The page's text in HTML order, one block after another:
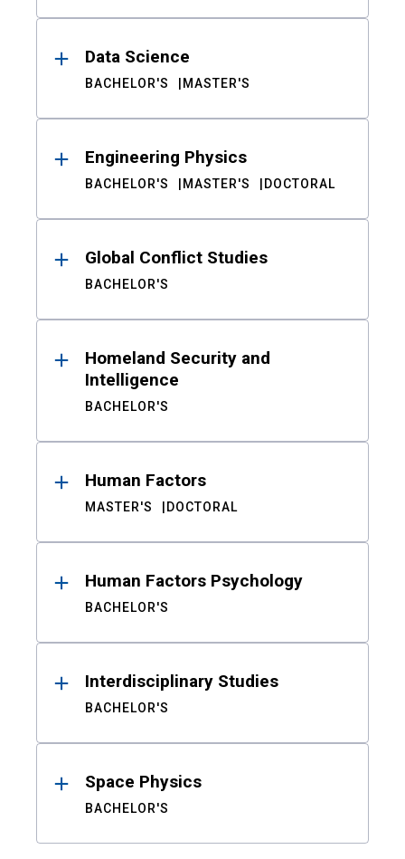
Data Science
BACHELOR'S MASTER'S
Engineering Physics
BACHELOR'S MASTER'S DOCTORAL
Global Conflict Studies
BACHELOR'S
Homeland Security and
Intelligence
BACHELOR'S
Human Factors
MASTER'S DOCTORAL
Human Factors Psychology
BACHELOR'S
Interdisciplinary Studies
BACHELOR'S
Space Physics
BACHELOR'S